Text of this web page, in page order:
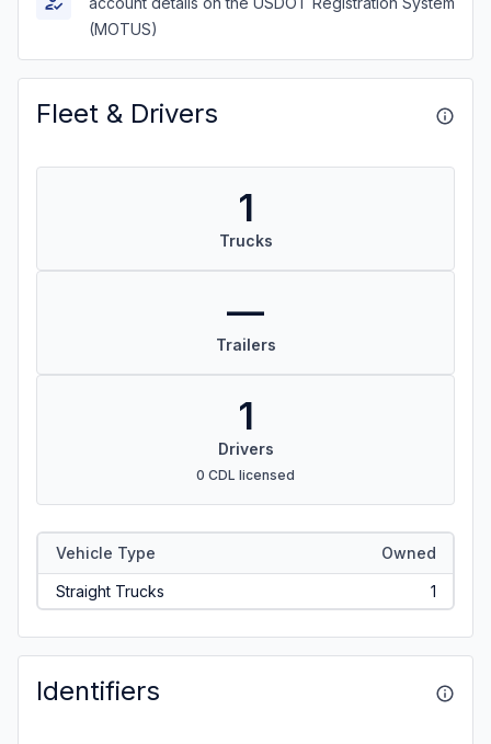
(MOTUS)
Fleet & Drivers
1
Trucks
—
Trailers
1
Drivers
0 CDL licensed
Vehicle Type Owned
Straight Trucks 1
Identifiers